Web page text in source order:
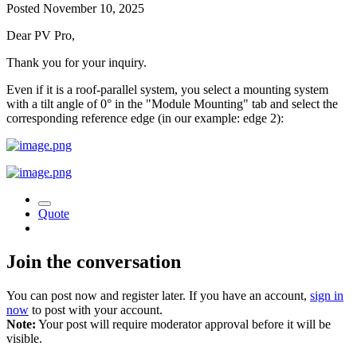
Posted November 10, 2025
Dear PV Pro,
Thank you for your inquiry.
Even if it is a roof-parallel system, you select a mounting system
with a tilt angle of 0° in the "Module Mounting" tab and select the
corresponding reference edge (in our example: edge 2):
Quote
Join the conversation
You can post now and register later. If you have an account, sign in
now to post with your account.
Note: Your post will require moderator approval before it will be
visible.